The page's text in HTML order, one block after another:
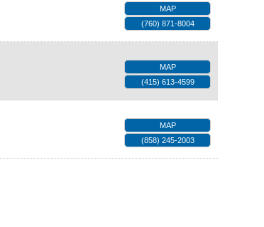
MAP
(760) 871-8004
MAP
(415) 613-4599
MAP
(858) 245-2003